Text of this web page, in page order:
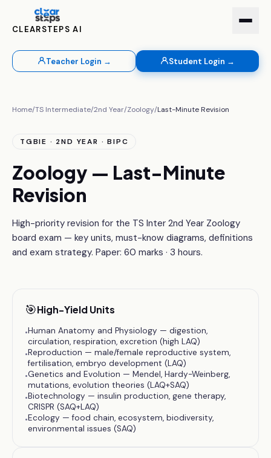
CLEARSTEPS AI
Teacher Login → Student Login →
Home/TS Intermediate/2nd Year/Zoology/Last-Minute Revision
TGBIE · 2ND YEAR · BIPC
Zoology — Last-Minute
Revision
High-priority revision for the TS Inter 2nd Year Zoology
board exam — key units, must-know diagrams, definitions
and exam strategy. Paper: 60 marks · 3 hours.
🎯High-Yield Units
•Human Anatomy and Physiology — digestion,
circulation, respiration, excretion (high LAQ)
•Reproduction — male/female reproductive system,
fertilisation, embryo development (LAQ)
•Genetics and Evolution — Mendel, Hardy-Weinberg,
mutations, evolution theories (LAQ+SAQ)
•Biotechnology — insulin production, gene therapy,
CRISPR (SAQ+LAQ)
•Ecology — food chain, ecosystem, biodiversity,
environmental issues (SAQ)